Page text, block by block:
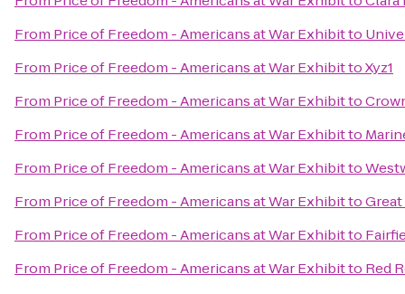
From Price of Freedom - Americans at War Exhibitto
From Price of Freedom - Americans at War ExhibittoXyz1
From Price of Freedom - Americans at War Exhibitto
From Price of Freedom - Americans at War Exhibitto
From Price of Freedom - Americans at War Exhibitto
From Price of Freedom - Americans at War Exhibitto
From Price of Freedom - Americans at War Exhibitto
From Price of Freedom - Americans at War Exhibitto Red